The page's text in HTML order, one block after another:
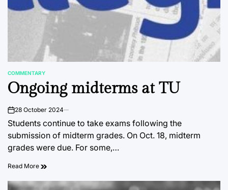
POSTED
IN
COMMENTARY
Ongoing midterms at TU
on28 October 2024
Students continue to take exams following the
submission of midterm grades. On Oct. 18, midterm
grades were due. For some,…
Read More